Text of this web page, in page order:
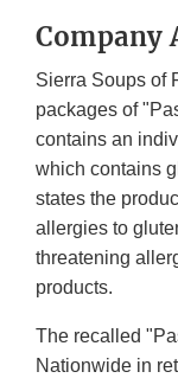
Company
Sierra Soups of
packages of
contains an
which contains
states the
allergies to
threatening
products.
The recalled
Nationwide in